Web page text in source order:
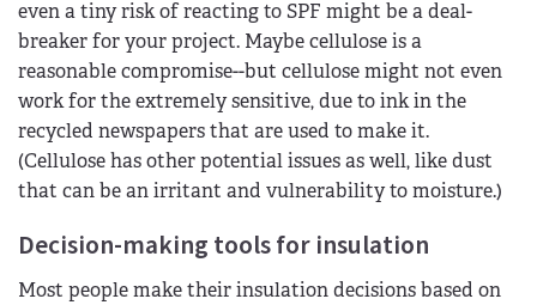
even a tiny risk of reacting to SPF might be a deal-
breaker for your project. Maybe cellulose is a
reasonable compromise--but cellulose might not even
work for the extremely sensitive, due to ink in the
recycled newspapers that are used to make it.
(Cellulose has other potential issues as well, like dust
that can be an irritant and vulnerability to moisture.)
Decision-making tools for insulation
Most people make their insulation decisions based on